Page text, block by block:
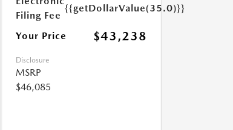
Filing Fee
{{getDollarValue(35.0)}}
Your Price $43,238
Disclosure
MSRP
$46,085